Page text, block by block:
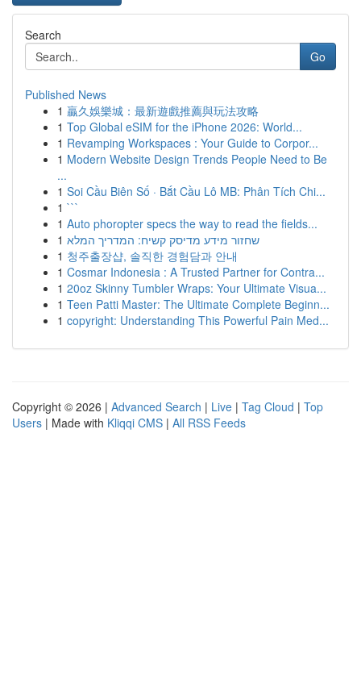
Search
Go
Published News
1 贏久娛樂城：最新遊戲推薦與玩法攻略
1 Top Global eSIM for the iPhone 2026: World...
1 Revamping Workspaces : Your Guide to Corpor...
1 Modern Website Design Trends People Need to Be
...
1 Soi Cầu Biên Số · Bắt Cầu Lô MB: Phân Tích Chi...
1 ```
1 Auto phoropter specs the way to read the fields...
1 שחזור מידע מדיסק קשיח: המדריך המלא
1 청주출장샵, 솔직한 경험담과 안내
1 Cosmar Indonesia : A Trusted Partner for Contra...
1 20oz Skinny Tumbler Wraps: Your Ultimate Visua...
1 Teen Patti Master: The Ultimate Complete Beginn...
1 copyright: Understanding This Powerful Pain Med...
Copyright © 2026 | Advanced Search | Live | Tag Cloud | Top
Users | Made with Kliqqi CMS | All RSS Feeds